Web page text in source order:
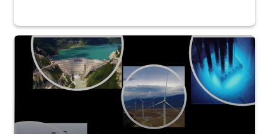
Title Slide of presentation from Dr. Theresa Sabonis-Helf to the